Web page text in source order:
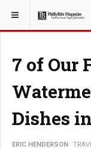
YOU ARE HERE:
7 of Our
Dishes
ERIC HENDERSON